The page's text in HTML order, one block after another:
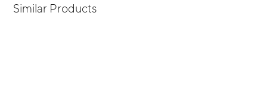
Similar Products